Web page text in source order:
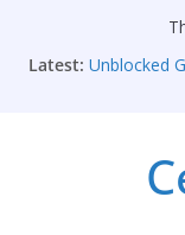
Latest:
Seamless
Hosting
Unblocked
Online
Car